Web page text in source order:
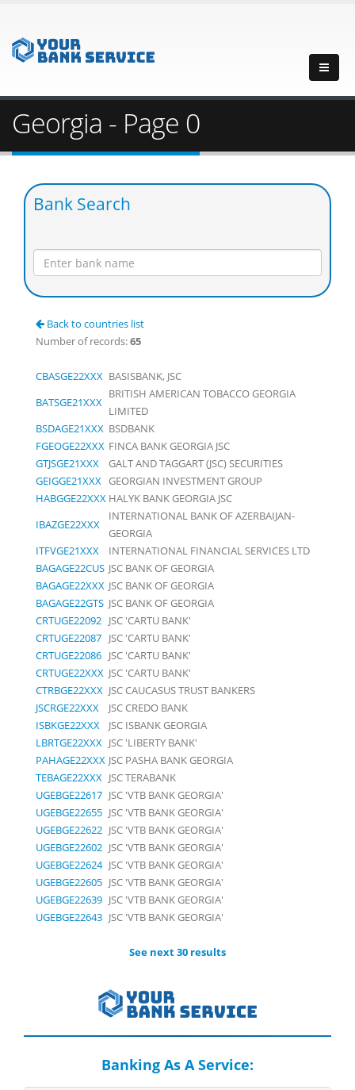
Georgia - Page 0
Bank Search
Back to countries list
Number of records:65
CBASGE22XXX BASISBANK, JSC
BATSGE21XXX
BRITISH AMERICAN TOBACCO GEORGIA
LIMITED
BSDAGE21XXX BSDBANK
FGEOGE22XXX FINCA BANK GEORGIA JSC
GTJSGE21XXX
GALT AND TAGGART (JSC) SECURITIES
GEIGGE21XXX GEORGIAN INVESTMENT GROUP
HABGGE22XXX HALYK BANK GEORGIA JSC
IBAZGE22XXX
INTERNATIONAL BANK OF AZERBAIJAN-
GEORGIA
ITFVGE21XXX
INTERNATIONAL FINANCIAL SERVICES LTD
BAGAGE22CUS JSC BANK OF GEORGIA
BAGAGE22XXX JSC BANK OF GEORGIA
BAGAGE22GTS JSC BANK OF GEORGIA
CRTUGE22092 JSC 'CARTU BANK'
CRTUGE22087 JSC 'CARTU BANK'
CRTUGE22086 JSC 'CARTU BANK'
CRTUGE22XXX JSC 'CARTU BANK'
CTRBGE22XXX JSC CAUCASUS TRUST BANKERS
JSCRGE22XXX
JSC CREDO BANK
ISBKGE22XXX
JSC ISBANK GEORGIA
LBRTGE22XXX JSC 'LIBERTY BANK'
PAHAGE22XXX JSC PASHA BANK GEORGIA
TEBAGE22XXX JSC TERABANK
UGEBGE22617 JSC 'VTB BANK GEORGIA'
UGEBGE22655 JSC 'VTB BANK GEORGIA'
UGEBGE22622 JSC 'VTB BANK GEORGIA'
UGEBGE22602 JSC 'VTB BANK GEORGIA'
UGEBGE22624 JSC 'VTB BANK GEORGIA'
UGEBGE22605 JSC 'VTB BANK GEORGIA'
UGEBGE22639 JSC 'VTB BANK GEORGIA'
UGEBGE22643 JSC 'VTB BANK GEORGIA'
See next 30 results
Banking As A Service: